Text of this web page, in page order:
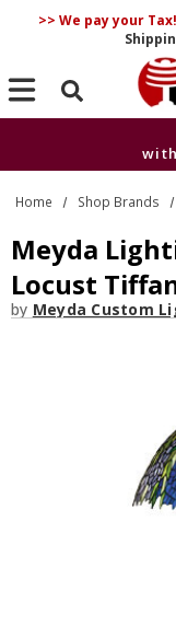
>> We pay your Tax!
Search
Home Shop Brands
Meyda
Locust
by Meyda Custom